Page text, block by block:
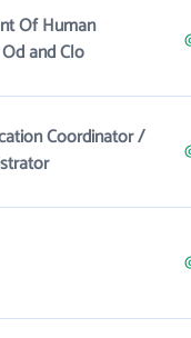
Of Human
and Clo
Coordinator /